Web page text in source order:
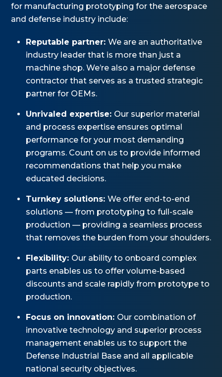
for manufacturing prototyping for the aerospace
and defense industry include:
Reputable partner: We are an authoritative
industry leader that is more than just a
machine shop. We’re also a major defense
contractor that serves as a trusted strategic
partner for OEMs.
Unrivaled expertise: Our superior material
and process expertise ensures optimal
performance for your most demanding
programs. Count on us to provide informed
recommendations that help you make
educated decisions.
Turnkey solutions: We offer end-to-end
solutions — from prototyping to full-scale
production — providing a seamless process
that removes the burden from your shoulders.
Flexibility: Our ability to onboard complex
parts enables us to offer volume-based
discounts and scale rapidly from prototype to
production.
Focus on innovation: Our combination of
innovative technology and superior process
management enables us to support the
Defense Industrial Base and all applicable
national security objectives.